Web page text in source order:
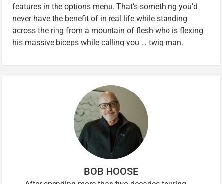
features in the options menu. That’s something you’d
never have the benefit of in real life while standing
across the ring from a mountain of flesh who is flexing
his massive biceps while calling you … twig-man.
BOB HOOSE